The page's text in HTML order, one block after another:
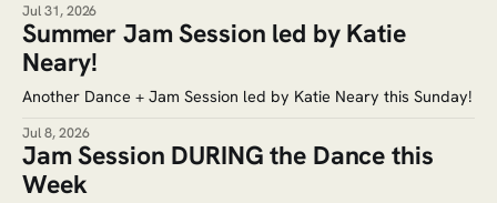
recital are $5. Save the date for the next jam session: Aug.
Jul 31, 2026
Summer Jam Session led by Katie
Neary!
Another Dance + Jam Session led by Katie Neary this Sunday!
Jul 8, 2026
Jam Session DURING the Dance this
Week